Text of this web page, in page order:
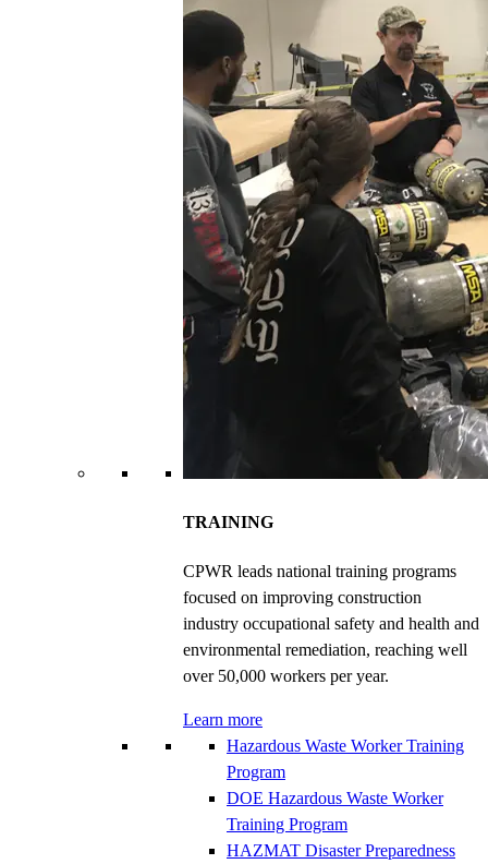
TRAINING
CPWR leads national training programs
focused on improving construction
industry occupational safety and health and
environmental remediation, reaching well
over 50,000 workers per year.
Learn more
Hazardous Waste Worker Training
Program
DOE Hazardous Waste Worker
Training Program
HAZMAT Disaster Preparedness